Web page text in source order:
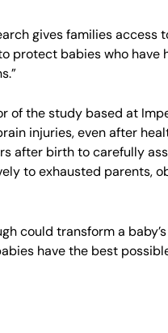
gives families
protect babies who
of the study based at
injuries, even after
after birth to carefully
to exhausted parents,
could transform a
have the best